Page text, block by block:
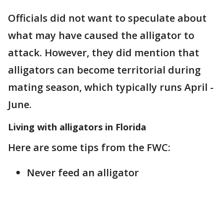
Officials did not want to speculate about
what may have caused the alligator to
attack. However, they did mention that
alligators can become territorial during
mating season, which typically runs April -
June.
Living with alligators in Florida
Here are some tips from the FWC:
Never feed an alligator